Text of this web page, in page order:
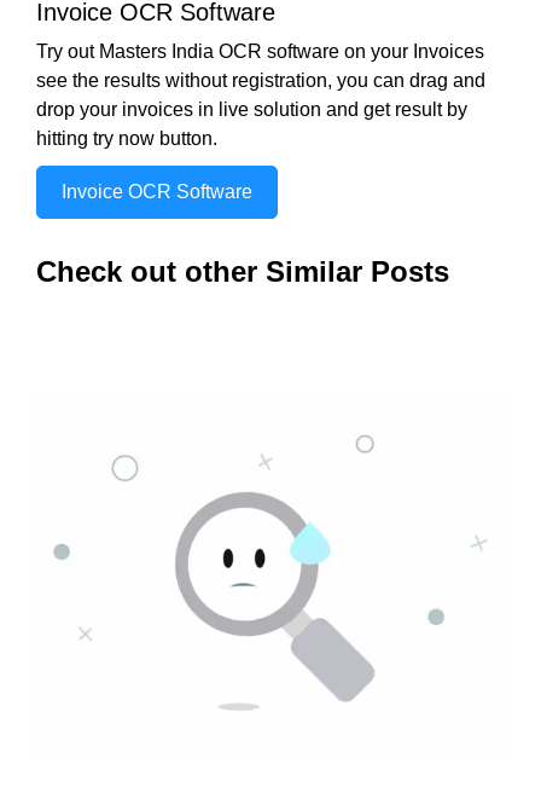
Invoice OCR Software
Try out Masters India OCR software on your Invoices
see the results without registration, you can drag and
drop your invoices in live solution and get result by
hitting try now button.
Invoice OCR Software
Check out other Similar Posts